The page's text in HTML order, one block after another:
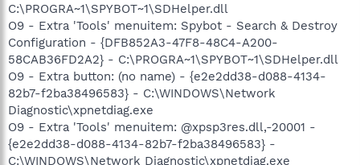
C:\PROGRA~1\SPYBOT~1\SDHelper.dll
O9 - Extra 'Tools' menuitem: Spybot - Search & Destroy
Configuration - {DFB852A3-47F8-48C4-A200-
58CAB36FD2A2} - C:\PROGRA~1\SPYBOT~1\SDHelper.dll
O9 - Extra button: (no name) - {e2e2dd38-d088-4134-
82b7-f2ba38496583} - C:\WINDOWS\Network
Diagnostic\xpnetdiag.exe
O9 - Extra 'Tools' menuitem: @xpsp3res.dll,-20001 -
{e2e2dd38-d088-4134-82b7-f2ba38496583} -
C:\WINDOWS\Network Diagnostic\xpnetdiag.exe